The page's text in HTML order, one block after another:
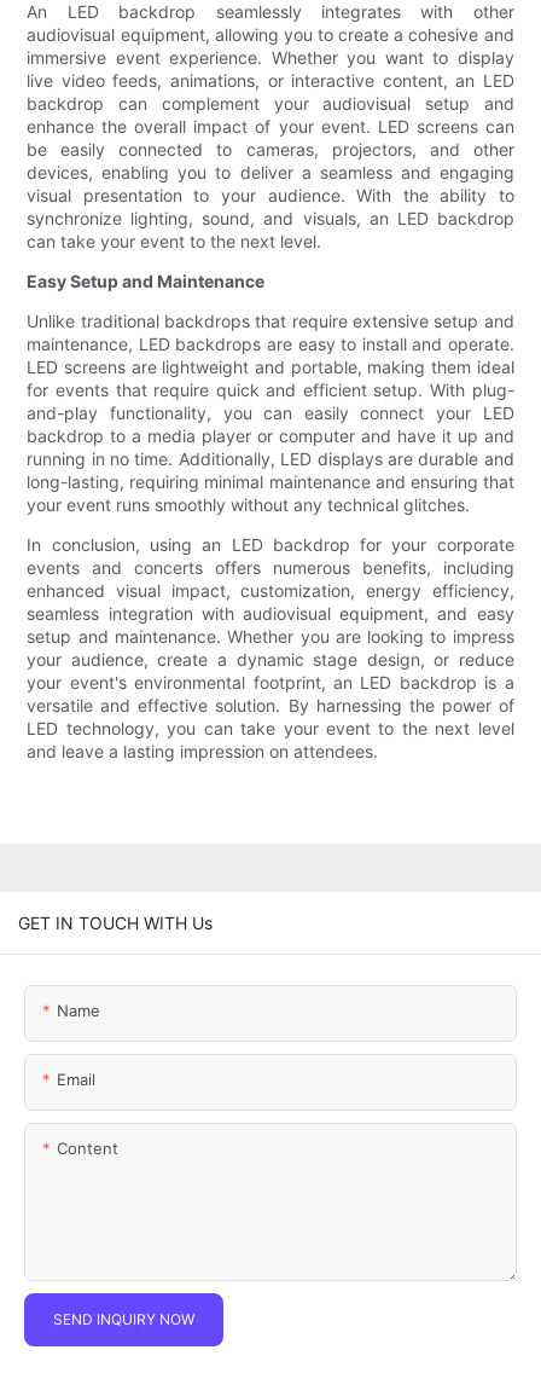
An LED backdrop seamlessly integrates with other
audiovisual equipment, allowing you to create a cohesive and
immersive event experience. Whether you want to display
live video feeds, animations, or interactive content, an LED
backdrop can complement your audiovisual setup and
enhance the overall impact of your event. LED screens can
be easily connected to cameras, projectors, and other
devices, enabling you to deliver a seamless and engaging
visual presentation to your audience. With the ability to
synchronize lighting, sound, and visuals, an LED backdrop
can take your event to the next level.
Easy Setup and Maintenance
Unlike traditional backdrops that require extensive setup and
maintenance, LED backdrops are easy to install and operate.
LED screens are lightweight and portable, making them ideal
for events that require quick and efficient setup. With plug-
and-play functionality, you can easily connect your LED
backdrop to a media player or computer and have it up and
running in no time. Additionally, LED displays are durable and
long-lasting, requiring minimal maintenance and ensuring that
your event runs smoothly without any technical glitches.
In conclusion, using an LED backdrop for your corporate
events and concerts offers numerous benefits, including
enhanced visual impact, customization, energy efficiency,
seamless integration with audiovisual equipment, and easy
setup and maintenance. Whether you are looking to impress
your audience, create a dynamic stage design, or reduce
your event's environmental footprint, an LED backdrop is a
versatile and effective solution. By harnessing the power of
LED technology, you can take your event to the next level
and leave a lasting impression on attendees.
GET IN TOUCH WITH Us
Name
Email
Content
SEND INQUIRY NOW